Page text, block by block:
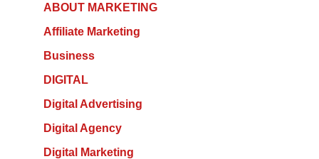
ABOUT MARKETING
Affiliate Marketing
Business
DIGITAL
Digital Advertising
Digital Agency
Digital Marketing